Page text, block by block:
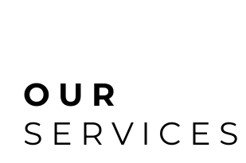
OUR
SERVICES
The Role of a Veterinary
When to Ask for a Referral